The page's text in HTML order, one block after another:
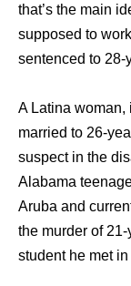
that’s the main
supposed to
sentenced to 28-
A Latina woman,
married to 26-
suspect in the
Alabama
Aruba and
the murder of
student he met